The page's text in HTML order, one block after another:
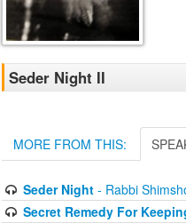
Seder Night II
MORE FROM THIS:
Seder Night- Rabbi
Secret Remedy For